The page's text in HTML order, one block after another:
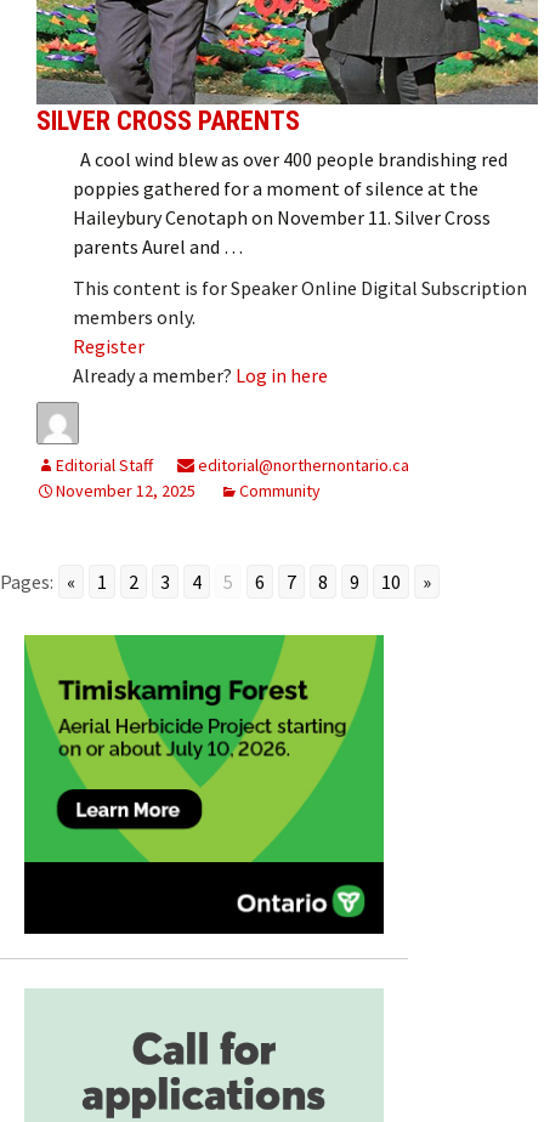
SILVER CROSS PARENTS
A cool wind blew as over 400 people brandishing red
poppies gathered for a moment of silence at the
Haileybury Cenotaph on November 11. Silver Cross
parents Aurel and …
This content is for Speaker Online Digital Subscription
members only.
Register
Already a member? Log in here
Editorial Staff
editorial@northernontario.ca
November 12, 2025
Community
Pages: « 1 2 3 4 5 6 7 8 9 10 »